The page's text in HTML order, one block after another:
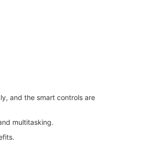
and the smart controls are
multitasking.